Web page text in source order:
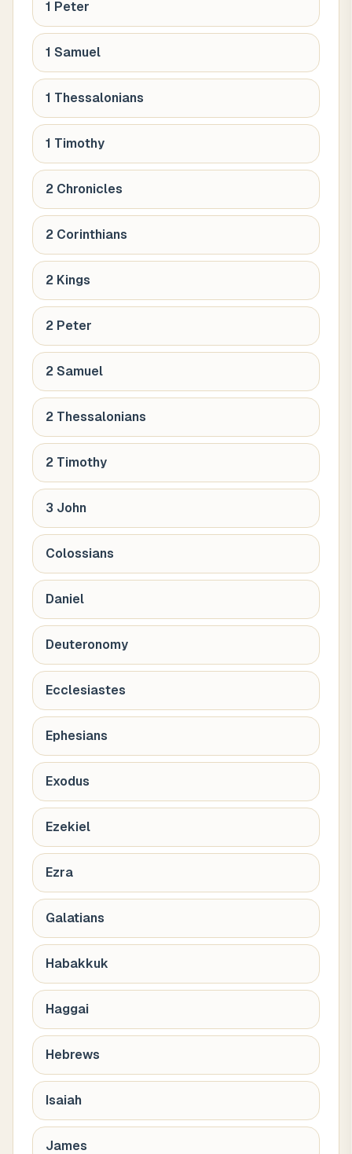
1 Peter
1 Samuel
1 Thessalonians
1 Timothy
2 Chronicles
2 Corinthians
2 Kings
2 Peter
2 Samuel
2 Thessalonians
2 Timothy
3 John
Colossians
Daniel
Deuteronomy
Ecclesiastes
Ephesians
Exodus
Ezekiel
Ezra
Galatians
Habakkuk
Haggai
Hebrews
Isaiah
James